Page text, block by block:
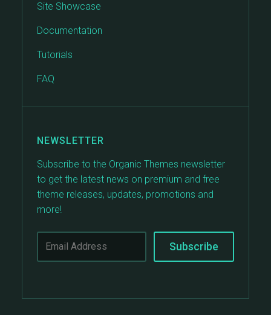
Site Showcase
Documentation
Tutorials
FAQ
NEWSLETTER
Subscribe to the Organic Themes newsletter
to get the latest news on premium and free
theme releases, updates, promotions and
more!